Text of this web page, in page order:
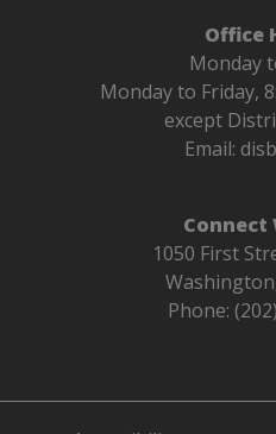
Office
Monday
Monday to Friday,
except
Email:
Connect
1050 First
Phone: